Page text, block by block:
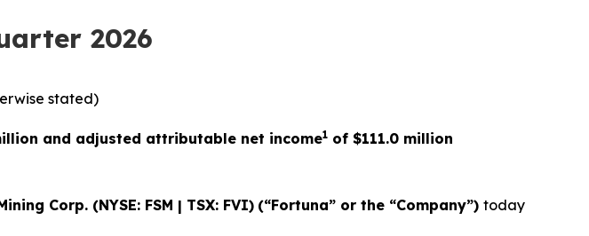
2026
stated)
and adjusted attributable net income1 of $111.0 million
Corp. (NYSE: FSM | TSX: FVI) (“Fortuna” or the “Company”) today